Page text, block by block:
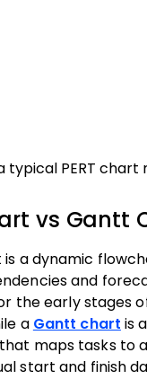
typical PERT chart
vs Gantt
is a dynamic
and
the early stages
a Gantt chart is
maps tasks to
start and finish